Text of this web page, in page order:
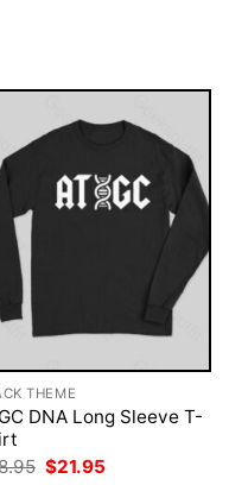
THEME
DNA Long Sleeve T-
Original
$21.95